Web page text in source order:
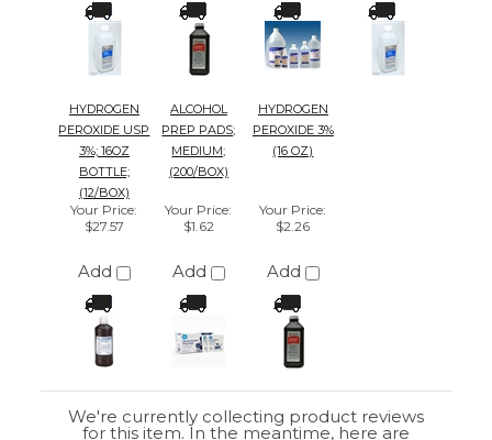
HYDROGEN
PEROXIDE USP
3%; 16OZ
BOTTLE;
ALCOHOL
PREP PADS;
MEDIUM;
(200/BOX)
HYDROGEN
PEROXIDE 3%
(16 OZ)
Your Price:
$27.57
Add
Your Price
$1.62
Add
Your Price:
$2.26
We're currently collecting product reviews
for this item. In the meantime, here are
some reviews from our past customers
sharing their overall shopping experience.
4.4